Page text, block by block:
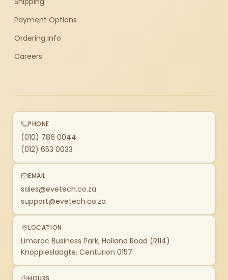
Payment Options
Ordering Info
Careers
PHONE
(010) 786 0044
(012) 653 0033
EMAIL
sales@evetech.co.za
support@evetech.co.za
LOCATION
Limeroc Business Park, Holland Road (R114)
Knoppieslaagte, Centurion 0157
HOURS